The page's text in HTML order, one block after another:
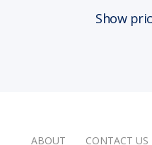
Show
ABOUT CONTACT US